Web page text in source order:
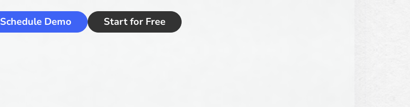
Schedule Demo Start for Free